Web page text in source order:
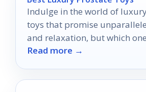
Indulge in the world of
toys that promise
and relaxation, but which
out?
Read more →